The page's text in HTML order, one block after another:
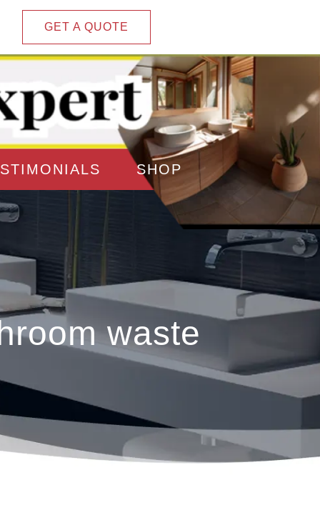
GET A QUOTE
SHOP
waste